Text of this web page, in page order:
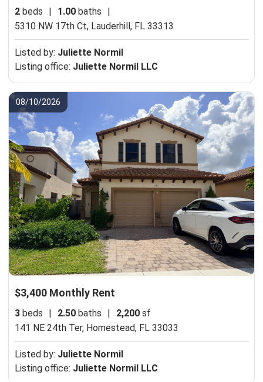
2 beds | 1.00 baths
|
5310 NW 17th Ct, Lauderhill, FL 33313
Listed by: Juliette Normil
Listing office: Juliette Normil LLC
08/10/2026
$3,400 Monthly Rent
3 beds | 2.50 baths | 2,200 sf
141 NE 24th Ter, Homestead, FL 33033
Listed by: Juliette Normil
Listing office: Juliette Normil LLC